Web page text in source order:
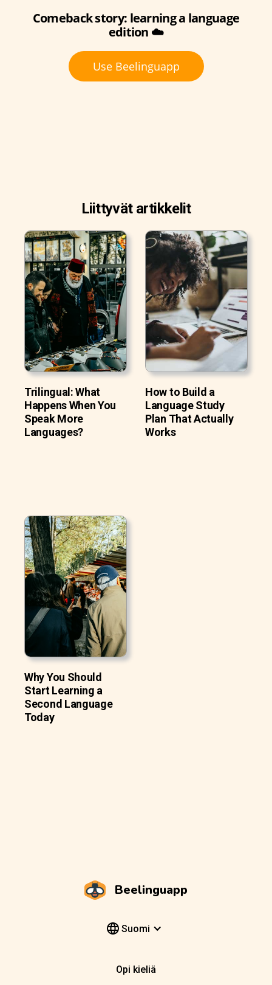
Comeback story: learning a language
edition ☁️
Use Beelinguapp
Liittyvät artikkelit
Trilingual: What
Happens When You
Speak More
Languages?
How to Build a
Language Study
Plan That Actually
Works
Why You Should
Start Learning a
Second Language
Today
Beelinguapp
Suomi
Opi kieliä